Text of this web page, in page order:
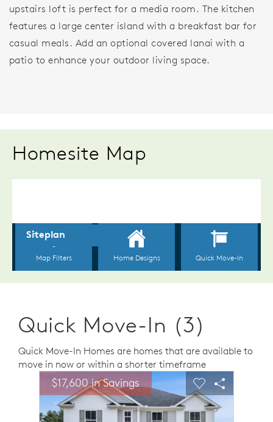
upstairs loft is perfect for a media room. The kitchen
features a large center island with a breakfast bar for
casual meals. Add an optional covered lanai with a
patio to enhance your outdoor living space.
Homesite Map
Quick Move-In (3)
Quick Move-In Homes are homes that are available to
move in now or within a shorter timeframe
This is a carousel. Use Next and Previous buttons to
Carousel Save Image
Share Image
$17,600 in Savings Expand carousel image.
Carousel Save
Share